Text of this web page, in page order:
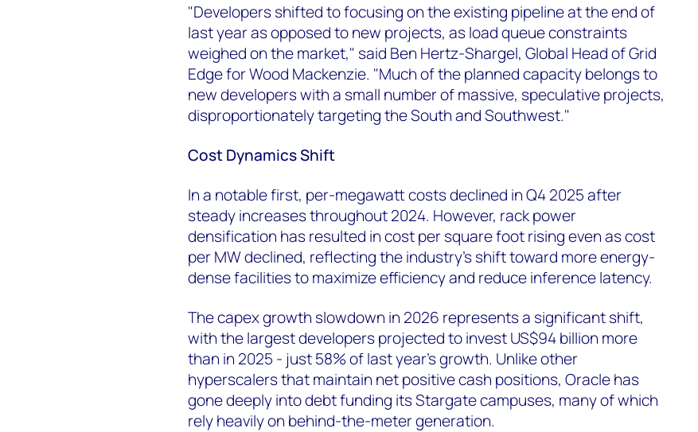
"Developers shifted to focusing on the existing pipeline at the end of
last year as opposed to new projects, as load queue constraints
weighed on the market," said Ben Hertz-Shargel, Global Head of Grid
Edge for Wood Mackenzie. "Much of the planned capacity belongs to
new developers with a small number of massive, speculative projects,
disproportionately targeting the South and Southwest."
Cost Dynamics Shift
In a notable first, per-megawatt costs declined in Q4 2025 after
steady increases throughout 2024. However, rack power
densification has resulted in cost per square foot rising even as cost
per MW declined, reflecting the industry's shift toward more energy-
dense facilities to maximize efficiency and reduce inference latency.
The capex growth slowdown in 2026 represents a significant shift,
with the largest developers projected to invest US$94 billion more
than in 2025 - just 58% of last year's growth. Unlike other
hyperscalers that maintain net positive cash positions, Oracle has
gone deeply into debt funding its Stargate campuses, many of which
rely heavily on behind-the-meter generation.